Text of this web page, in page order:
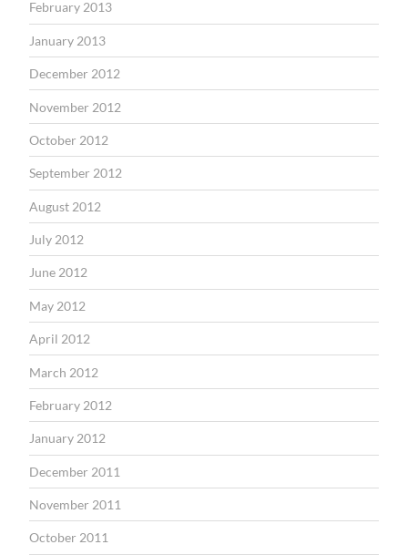
February 2013
January 2013
December 2012
November 2012
October 2012
September 2012
August 2012
July 2012
June 2012
May 2012
April 2012
March 2012
February 2012
January 2012
December 2011
November 2011
October 2011